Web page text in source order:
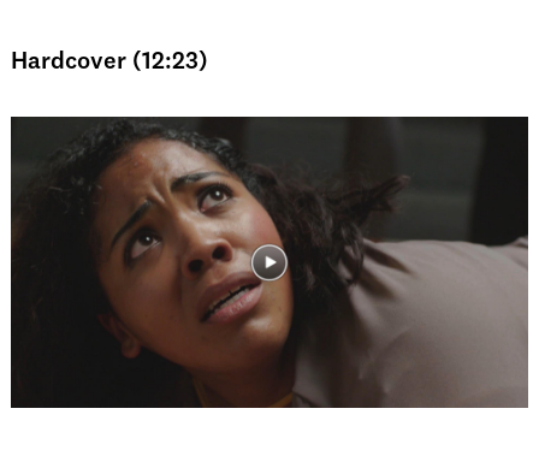
Hardcover (12:23)